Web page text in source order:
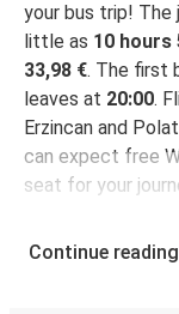
your bus trip! The
little as 10 hours
33,98 €. The first
leaves at 20:00.
Erzincan and
can expect free
seat for your
Continue reading